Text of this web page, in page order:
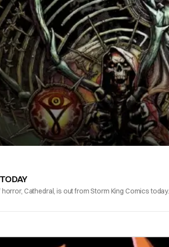
Cathedral, is out from Storm King Comics